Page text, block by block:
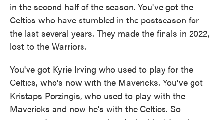
in the second half of the season. You've got the
Celtics who have stumbled in the postseason for
the last several years. They made the finals in 2022,
lost to the Warriors.
You've got Kyrie Irving who used to play for the
Celtics, who's now with the Mavericks. You've got
Kristaps Porzingis, who used to play with the
Mavericks and now he's with the Celtics. So